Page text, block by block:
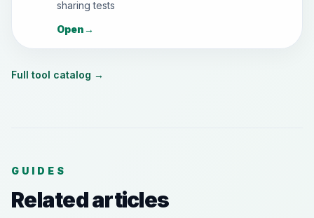
sharing tests
Open→
Full tool catalog →
GUIDES
Related articles